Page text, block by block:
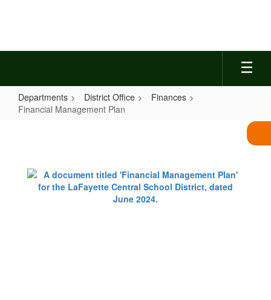
Departments District Office
Finances
Financial Management Plan
Plan